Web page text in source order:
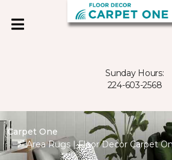
Sunday Hours:
224-603-2568
Carpet One
Area Rugs | Floor Decor Carpet